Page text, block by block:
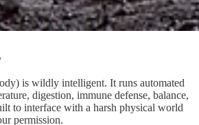
is wildly intelligent. It runs automated
digestion, immune defense, balance,
to interface with a harsh physical world
permission.